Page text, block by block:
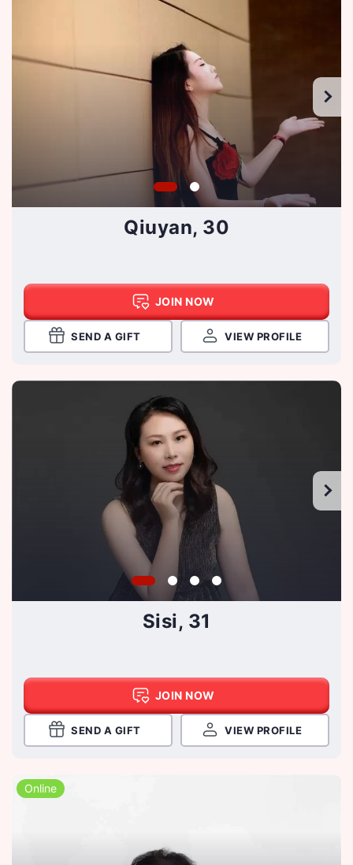
Qiuyan, 30
JOIN NOW
SEND A GIFT VIEW PROFILE
Sisi, 31
JOIN NOW
SEND A GIFT VIEW PROFILE
Online